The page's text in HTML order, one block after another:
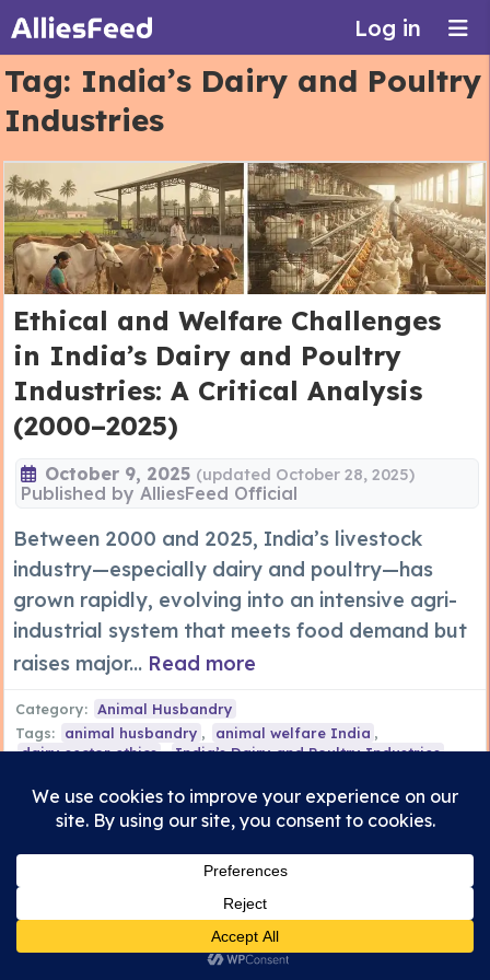
Log in
Tag: India’s Dairy and Poultry
Industries
Ethical and Welfare Challenges
in India’s Dairy and Poultry
Industries: A Critical Analysis
(2000–2025)
October 9, 2025 (updated October 28, 2025)
Published byAlliesFeed Official
Between 2000 and 2025, India’s livestock
industry—especially dairy and poultry—has
grown rapidly, evolving into an intensive agri-
industrial system that meets food demand but
raises major... Read more
Category: Animal Husbandry
Tags:
animal husbandry , animal welfare India ,
dairy sector ethics, India’s Dairy and Poultry Industries,